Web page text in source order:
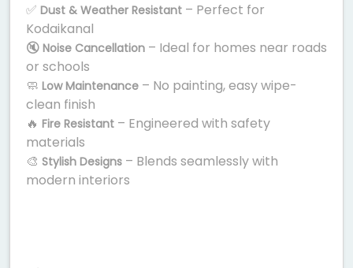
✅ Dust & Weather Resistant – Perfect for
Kodaikanal
🔇 Noise Cancellation – Ideal for homes near roads
or schools
🧼 Low Maintenance – No painting, easy wipe-
clean finish
🔥 Fire Resistant – Engineered with safety
materials
🎨 Stylish Designs – Blends seamlessly with
modern interiors